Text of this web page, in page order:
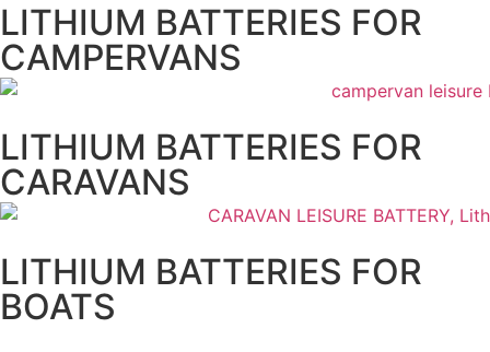
LITHIUM BATTERIES FOR
CAMPERVANS
LITHIUM BATTERIES FOR
CARAVANS
LITHIUM BATTERIES FOR
BOATS